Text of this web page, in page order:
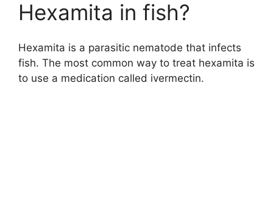
Hexamita in fish?
Hexamita is a parasitic nematode that infects
fish. The most common way to treat hexamita is
to use a medication called ivermectin.